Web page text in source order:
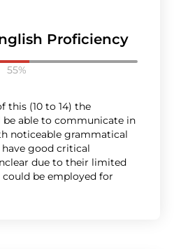
Proficiency
55%
this (10 to 14) the
able to communicate in
noticeable grammatical
good critical
due to their limited
could be employed for